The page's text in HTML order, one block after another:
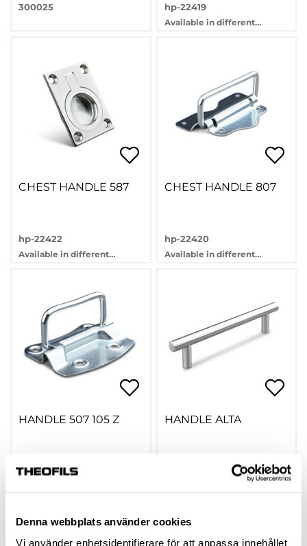
Denna webbplats använder cookies
Vi använder enhetsidentifierare för att anpassa innehållet
300025 hp-22419
Available in different
CHEST HANDLE 587
hp-22422
Available in different
CHEST HANDLE 807
hp-22420
Available in different
HANDLE 507 105 Z
305826
HANDLE ALTA